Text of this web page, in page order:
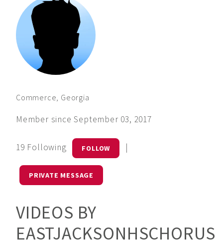
Commerce, Georgia
Member since September 03, 2017
19 Following FOLLOW
PRIVATE MESSAGE
VIDEOS BY
EASTJACKSONHSCHORUS